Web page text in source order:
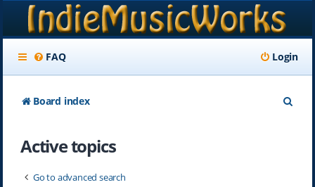
FAQ Login
Board index
Active topics
Go to advanced search